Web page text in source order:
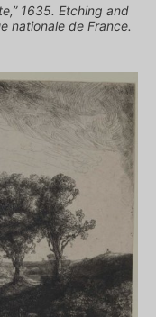
1635. Etching and
nationale de France.